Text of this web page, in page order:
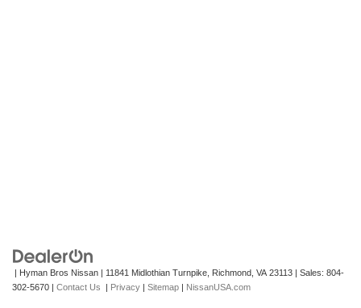
| Hyman Bros Nissan | 11841 Midlothian Turnpike, Richmond, VA 23113 | Sales: 804-
302-5670 | Contact Us | Privacy | Sitemap | NissanUSA.com